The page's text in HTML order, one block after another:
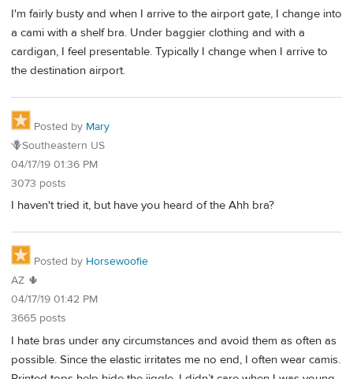
I'm fairly busty and when I arrive to the airport gate, I change into
a cami with a shelf bra. Under baggier clothing and with a
cardigan, I feel presentable. Typically I change when I arrive to
the destination airport.
Posted by Mary
🪻Southeastern US
04/17/19 01:36 PM
3073 posts
I haven't tried it, but have you heard of the Ahh bra?
Posted by Horsewoofie
AZ 🌵
04/17/19 01:42 PM
3665 posts
I hate bras under any circumstances and avoid them as often as
possible. Since the elastic irritates me no end, I often wear camis.